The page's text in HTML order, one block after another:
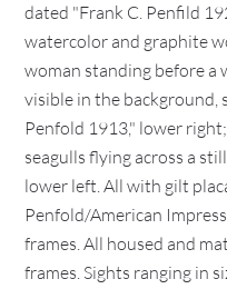
dated "Frank C. Penfild
watercolor and graphite
woman standing before
visible in the background,
Penfold 1913," lower
seagulls flying across a
lower left. All with gilt
Penfold/American
frames. All housed and
frames. Sights ranging in